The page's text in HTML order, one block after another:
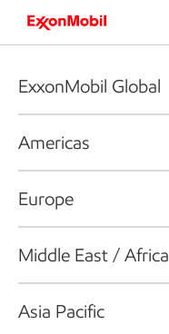
ExxonMobil Global
Americas
Europe
Middle East / Africa
Asia Pacific